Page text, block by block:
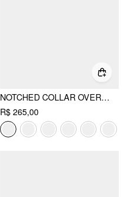
NOTCHED COLLAR OVERSIZED BLAZER
R$ 265,00